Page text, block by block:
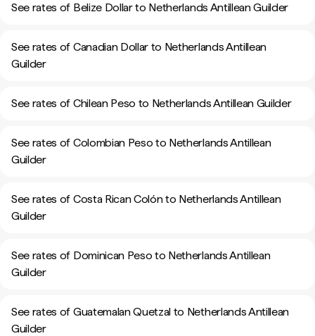
See rates of Belize Dollar to Netherlands Antillean Guilder
See rates of Canadian Dollar to Netherlands Antillean
Guilder
See rates of Chilean Peso to Netherlands Antillean Guilder
See rates of Colombian Peso to Netherlands Antillean
Guilder
See rates of Costa Rican Colón to Netherlands Antillean
Guilder
See rates of Dominican Peso to Netherlands Antillean
Guilder
See rates of Guatemalan Quetzal to Netherlands Antillean
Guilder